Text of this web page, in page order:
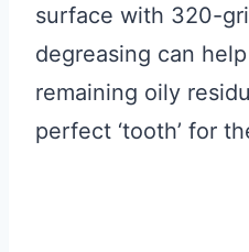
surface with 320-
degreasing can
remaining oily
perfect ‘tooth’ for